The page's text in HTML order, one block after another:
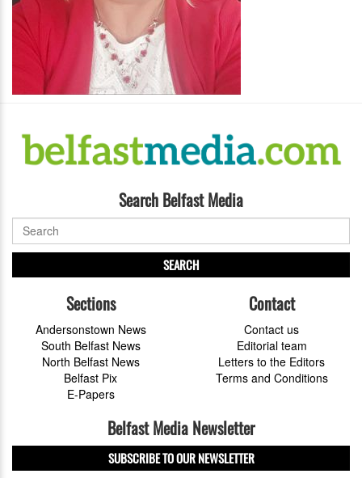
Search Belfast Media
SEARCH
Sections
Andersonstown News
South Belfast News
North Belfast News
Belfast Pix
E-Papers
Contact
Contact us
Editorial team
Letters to the Editors
Terms and Conditions
Belfast Media Newsletter
SUBSCRIBE TO OUR NEWSLETTER